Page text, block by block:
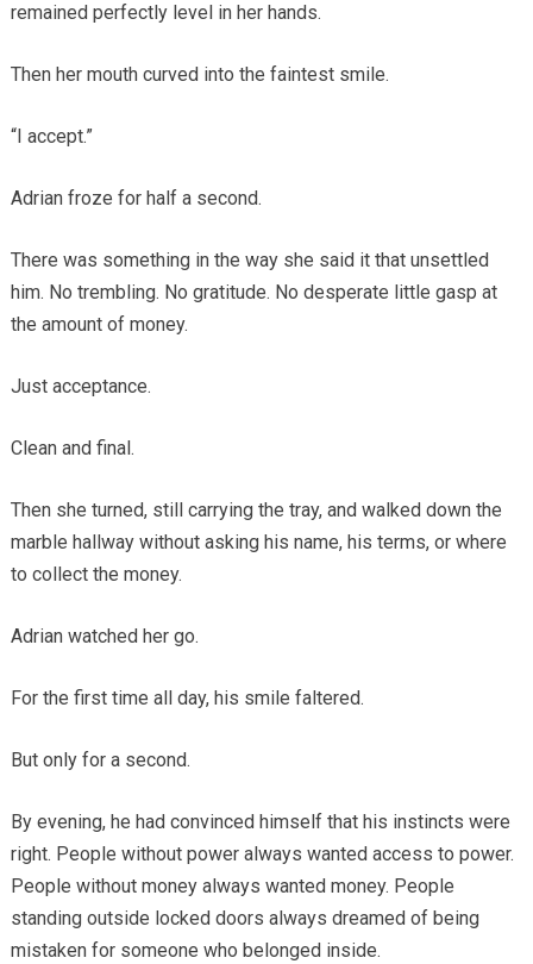
remained perfectly level in her hands.
Then her mouth curved into the faintest smile.
“I accept.”
Adrian froze for half a second.
There was something in the way she said it that unsettled
him. No trembling. No gratitude. No desperate little gasp at
the amount of money.
Just acceptance.
Clean and final.
Then she turned, still carrying the tray, and walked down the
marble hallway without asking his name, his terms, or where
to collect the money.
Adrian watched her go.
For the first time all day, his smile faltered.
But only for a second.
By evening, he had convinced himself that his instincts were
right. People without power always wanted access to power.
People without money always wanted money. People
standing outside locked doors always dreamed of being
mistaken for someone who belonged inside.